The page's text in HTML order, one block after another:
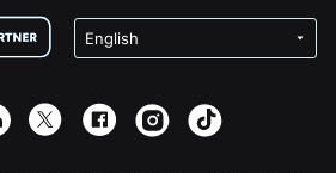
para escuelas
de Wix
de Webflow